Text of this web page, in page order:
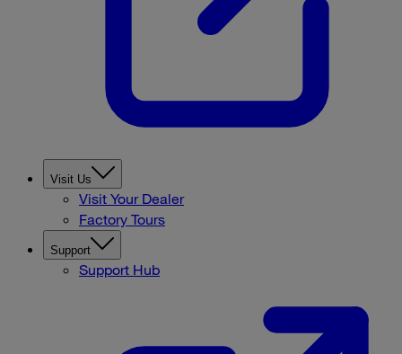
Visit Us
Visit Your Dealer
Factory Tours
Support
Support Hub